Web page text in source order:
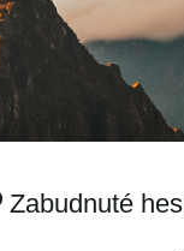
Zabudnuté